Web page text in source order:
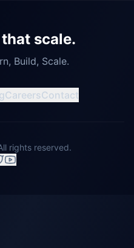
scale.
Build, Scale.
CareersContact
rights reserved.